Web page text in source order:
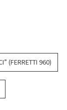
(FERRETTI 960)